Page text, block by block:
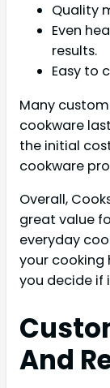
Quality
Even
results.
Easy to
Many
cookware
the initial
cookware
Overall,
great value
everyday
your cooking
you decide if
And